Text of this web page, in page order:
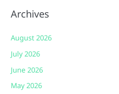
Archives
August 2026
July 2026
June 2026
May 2026